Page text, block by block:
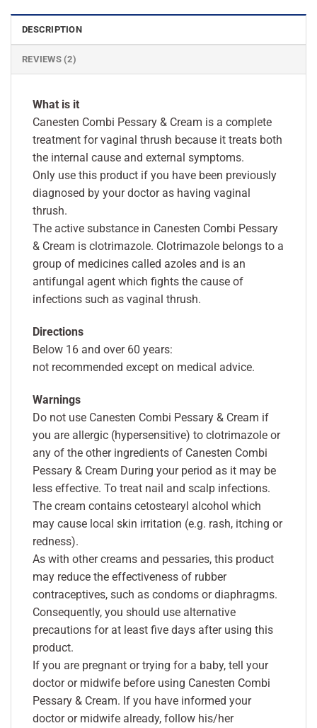
DESCRIPTION
REVIEWS (2)
What is it
Canesten Combi Pessary & Cream is a complete
treatment for vaginal thrush because it treats both
the internal cause and external symptoms.
Only use this product if you have been previously
diagnosed by your doctor as having vaginal
thrush.
The active substance in Canesten Combi Pessary
& Cream is clotrimazole. Clotrimazole belongs to a
group of medicines called azoles and is an
antifungal agent which fights the cause of
infections such as vaginal thrush.
Directions
Below 16 and over 60 years:
not recommended except on medical advice.
Warnings
Do not use Canesten Combi Pessary & Cream if
you are allergic (hypersensitive) to clotrimazole or
any of the other ingredients of Canesten Combi
Pessary & Cream During your period as it may be
less effective. To treat nail and scalp infections.
The cream contains cetostearyl alcohol which
may cause local skin irritation (e.g. rash, itching or
redness).
As with other creams and pessaries, this product
may reduce the effectiveness of rubber
contraceptives, such as condoms or diaphragms.
Consequently, you should use alternative
precautions for at least five days after using this
product.
If you are pregnant or trying for a baby, tell your
doctor or midwife before using Canesten Combi
Pessary & Cream. If you have informed your
doctor or midwife already, follow his/her